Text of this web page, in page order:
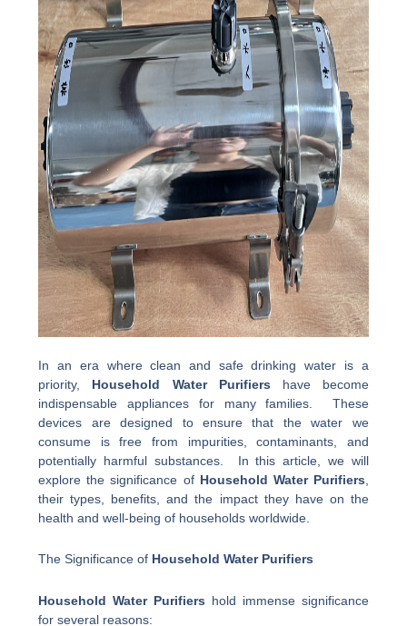
In an era where clean and safe drinking water is a
priority, Household Water Purifiers have become
indispensable appliances for many families. These
devices are designed to ensure that the water we
consume is free from impurities, contaminants, and
potentially harmful substances. In this article, we will
explore the significance of Household Water Purifiers
their types, benefits, and the impact they have on the
health and well-being of households worldwide.
The Significance of Household Water Purifiers
Household Water Purifiers hold immense significance
for several reasons: